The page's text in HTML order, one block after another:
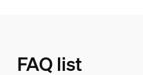
FAQ list